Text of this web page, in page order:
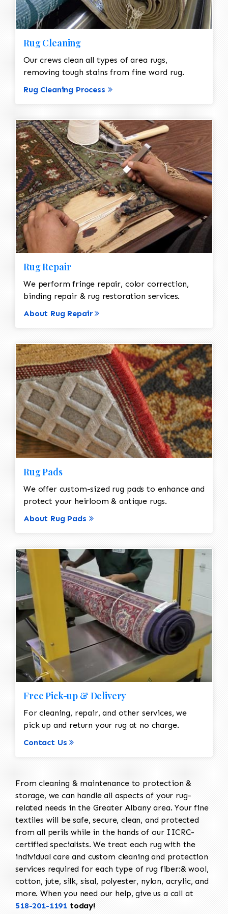
Rug Cleaning
Our crews clean all types of area rugs,
removing tough stains from fine word rug.
Rug Cleaning Process
Rug Repair
We perform fringe repair, color correction,
binding repair & rug restoration services.
About Rug Repair
Rug Pads
We offer custom-sized rug pads to enhance and
protect your heirloom & antique rugs.
About Rug Pads
Free Pick-up & Delivery
For cleaning, repair, and other services, we
pick up and return your rug at no charge.
Contact Us
From cleaning & maintenance to protection &
storage, we can handle all aspects of your rug-
related needs in the Greater Albany area. Your fine
textiles will be safe, secure, clean, and protected
from all perils while in the hands of our IICRC-
certified specialists. We treat each rug with the
individual care and custom cleaning and protection
services required for each type of rug fiber:& wool,
cotton, jute, silk, sisal, polyester, nylon, acrylic, and
more. When you need our help, give us a call at
518-201-1191 today!